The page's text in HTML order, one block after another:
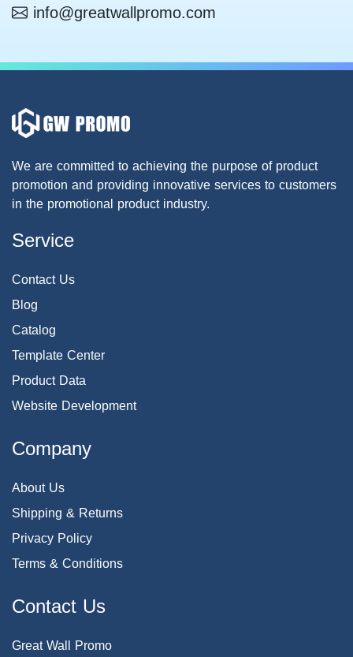
info@greatwallpromo.com
We are committed to achieving the purpose of product
promotion and providing innovative services to customers
in the promotional product industry.
Service
Contact Us
Blog
Catalog
Template Center
Product Data
Website Development
Company
About Us
Shipping & Returns
Privacy Policy
Terms & Conditions
Contact Us
Great Wall Promo